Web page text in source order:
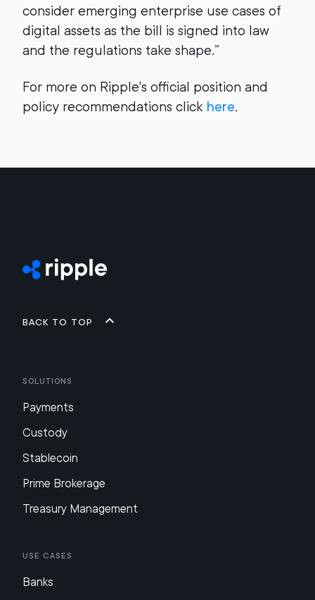
consider emerging enterprise use cases of
digital assets as the bill is signed into law
and the regulations take shape.”
For more on Ripple's official position and
policy recommendations click here.
Back to top
Solutions
Payments
Custody
Stablecoin
Prime Brokerage
Treasury Management
Use Cases
Banks